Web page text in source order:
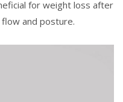
for weight loss after
and posture.